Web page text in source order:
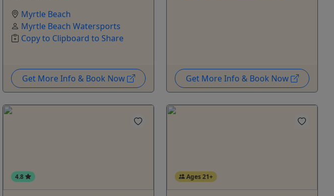
Myrtle Beach
Myrtle Beach Watersports
Copy to Clipboard to Share
Get More Info & Book Now Get More Info & Book Now
4.8 Ages 21+